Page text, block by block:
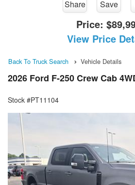
Share Save
Price:
View Price
Back To Truck Search Vehicle Details
2026 Ford F-250 Crew Cab
Stock #PT11104